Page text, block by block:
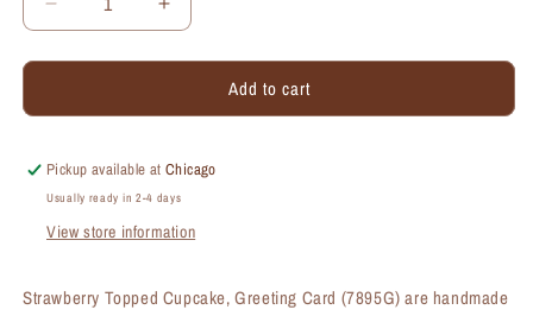
Decrease
quantity
for
Topped
Greeting
Card
Increase
quantity
for
Strawberry
Topped
Greeting
Add to cart
Pickup available atChicago
Usually ready in 2-4 days
View store information
Strawberry Topped Cupcake, Greeting Card (7895G) are handmade